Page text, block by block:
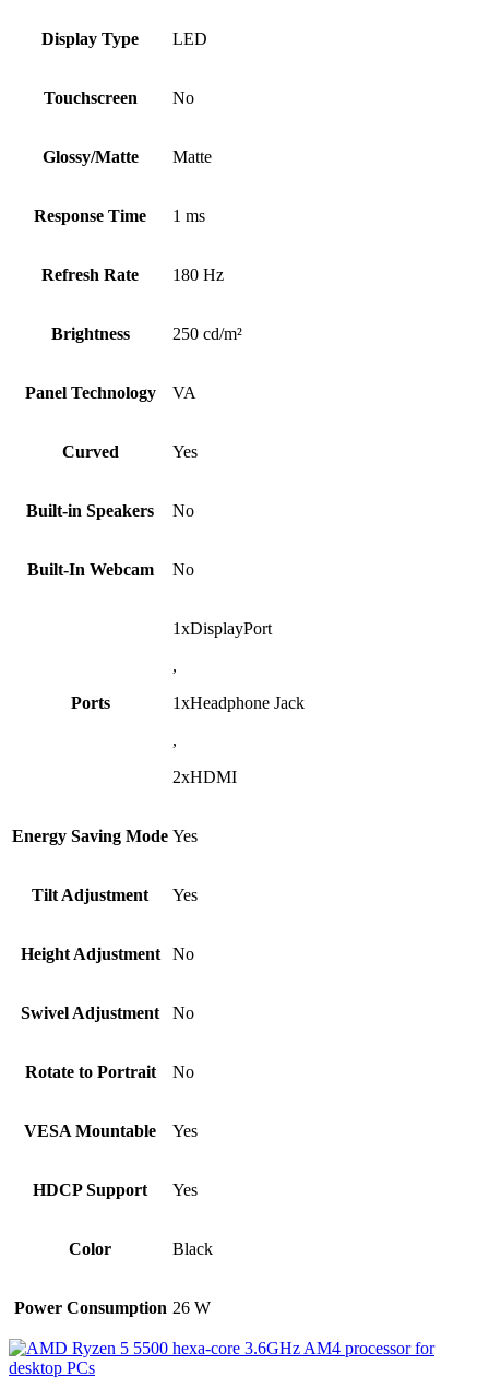
Display Type LED
Touchscreen No
Glossy/Matte Matte
Response Time 1 ms
Refresh Rate 180 Hz
Brightness 250 cd/m²
Panel Technology VA
Curved Yes
Built-in Speakers No
Built-In Webcam No
Ports
1xDisplayPort
,
1xHeadphone Jack
,
2xHDMI
Energy Saving Mode Yes
Tilt Adjustment Yes
Height Adjustment No
Swivel Adjustment No
Rotate to Portrait No
VESA Mountable Yes
HDCP Support Yes
Color Black
Power Consumption 26 W